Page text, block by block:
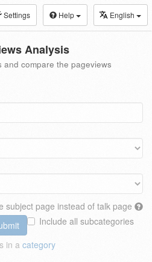
Settings Help English
Analysis
and compare the pageviews
subject page instead of talk page
Include all subcategories
in a category